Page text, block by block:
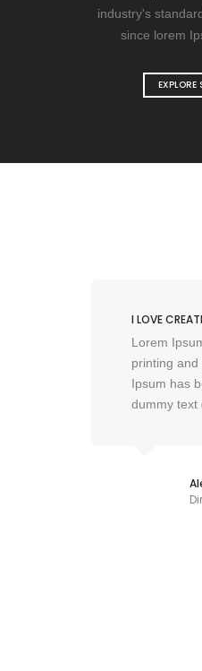
industry's
since lorem
EXPLORE
I LOVE
Lorem
printing
Ipsum has
dummy text